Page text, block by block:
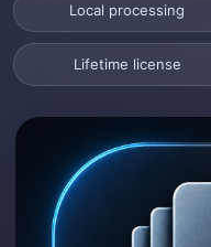
Local processing
Lifetime license